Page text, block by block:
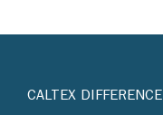
CALTEX DIFFERENCE